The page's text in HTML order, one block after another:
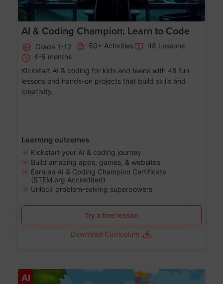
AI & Coding Champion: Learn to Code
Grade 1-12 50+ Activities
48 Lessons
4-6 months
Kickstart AI & coding for kids and teens with 48 fun
lessons and hands-on projects that build skills and
creativity.
Learning outcomes
Kickstart your AI & coding journey
Build amazing apps, games, & websites
Earn an AI & Coding Champion Certificate
(STEM.org Accredited)
Unlock problem-solving superpowers
Try a free lesson
Download Curriculum
AI